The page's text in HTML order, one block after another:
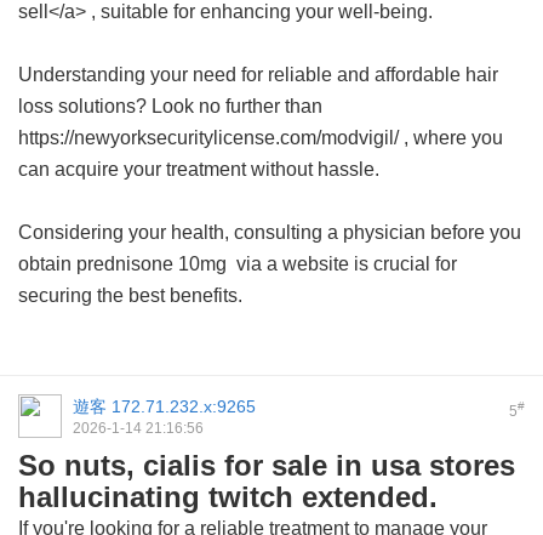
sell</a> , suitable for enhancing your well-being.
Understanding your need for reliable and affordable hair
loss solutions? Look no further than
https://newyorksecuritylicense.com/modvigil/ , where you
can acquire your treatment without hassle.
Considering your health, consulting a physician before you
obtain prednisone 10mg via a website is crucial for
securing the best benefits.
5#
遊客 172.71.232.x:9265
2026-1-14 21:16:56
So nuts, cialis for sale in usa stores
hallucinating twitch extended.
If you're looking for a reliable treatment to manage your